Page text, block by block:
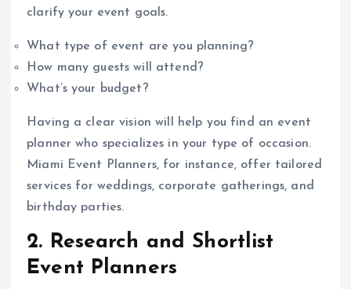
clarify your event goals.
What type of event are you planning?
How many guests will attend?
What’s your budget?
Having a clear vision will help you find an event
planner who specializes in your type of occasion.
Miami Event Planners, for instance, offer tailored
services for weddings, corporate gatherings, and
birthday parties.
2. Research and Shortlist
Event Planners